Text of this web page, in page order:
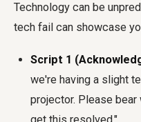
Technology can be
tech fail can showcase
Script 1
we're having a slight
projector. Please